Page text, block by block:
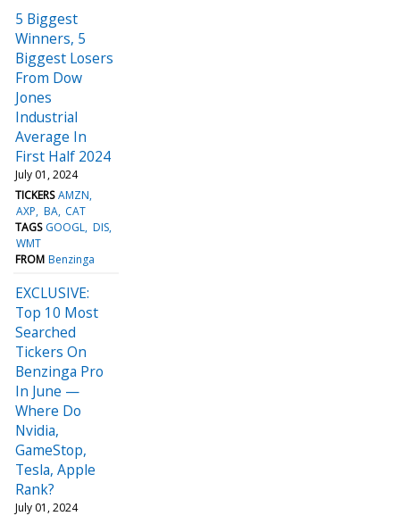
5 Biggest
Winners, 5
Biggest Losers
From Dow
Jones
Industrial
Average In
First Half 2024
July 01, 2024
TICKERS AMZN
AXP BA CAT
TAGS GOOGL DIS
WMT
FROM Benzinga
EXCLUSIVE:
Top 10 Most
Searched
Tickers On
Benzinga Pro
In June —
Where Do
Nvidia,
GameStop,
Tesla, Apple
Rank?
July 01, 2024